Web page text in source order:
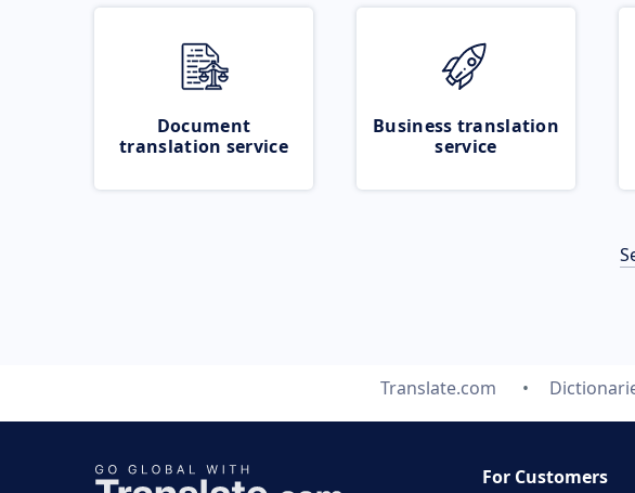
Document
translation service
Business translation
service
Translate.com
For Customers